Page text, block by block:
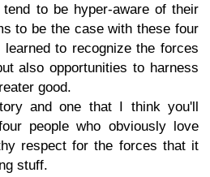
to be hyper-aware of their
to be the case with these four
to recognize the forces
also opportunities to harness
good.
and one that I think you'll
people who obviously love
respect for the forces that it
stuff.